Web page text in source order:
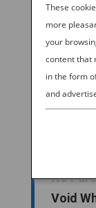
ANA’s
chance
trip
during
2026
No
Void
These
more
your
content that
in the form
and